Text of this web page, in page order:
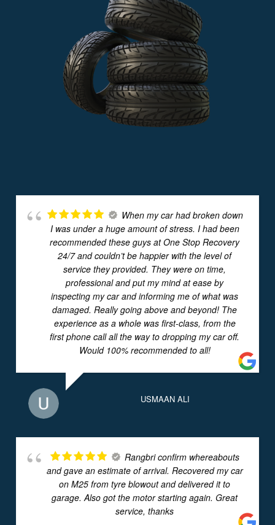
When my car had broken down
I was under a huge amount of stress. I had been
recommended these guys at One Stop Recovery
24/7 and couldn’t be happier with the level of
service they provided. They were on time,
professional and put my mind at ease by
inspecting my car and informing me of what was
damaged. Really going above and beyond! The
experience as a whole was first-class, from the
first phone call all the way to dropping my car off.
Would 100% recommended to all!
USMAAN ALI
Rangbri confirm whereabouts
and gave an estimate of arrival. Recovered my car
on M25 from tyre blowout and delivered it to
garage. Also got the motor starting again. Great
service, thanks